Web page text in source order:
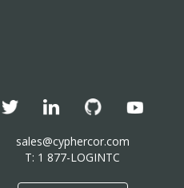
sales@cyphercor.com
T: 1 877-LOGINTC